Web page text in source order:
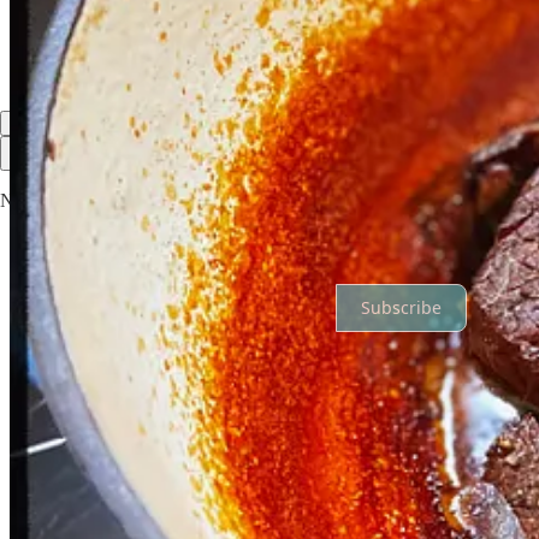
Reply
Share
Discussions
No posts
Ready for more?
Subscribe
© 2026 The Awesomeness Digest·Privacy∙ Terms ∙Collection
Start your Substack
Get the app
Substack is the home for great culture